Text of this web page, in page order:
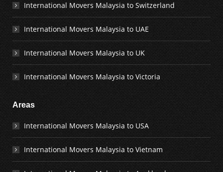
International Movers Malaysia to Switzerland
International Movers Malaysia to UAE
International Movers Malaysia to UK
International Movers Malaysia to Victoria
Areas
International Movers Malaysia to USA
International Movers Malaysia to Vietnam